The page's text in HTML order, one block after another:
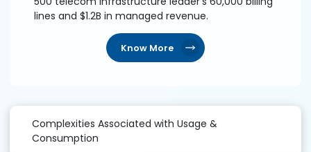
lines and $1.2B in managed revenue.
Know More
Complexities Associated with Usage &
Consumption